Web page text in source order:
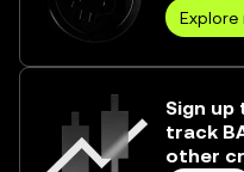
Explore
Sign up
track
other